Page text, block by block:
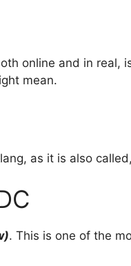
online and in real,
mean.
as it is also
. This is one of the